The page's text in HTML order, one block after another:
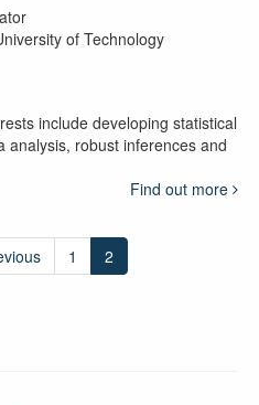
of Technology
include developing statistical
analysis, robust inferences and
Find out more
1 2